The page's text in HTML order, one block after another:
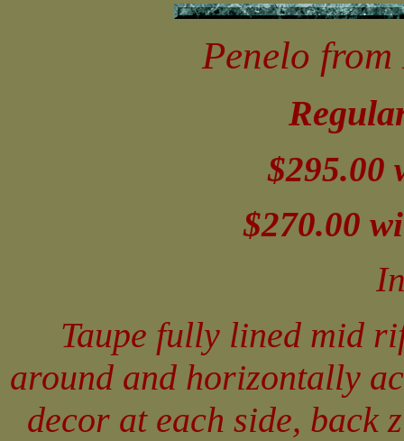
Penelo
$295.00
$270.00
Taupe fully lined mid
around and horizontally
decor at each side, back